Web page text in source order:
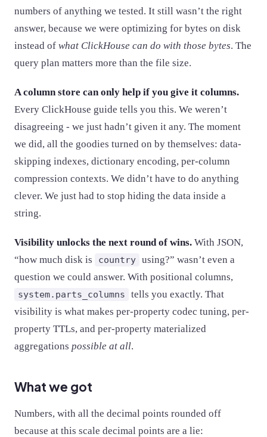
numbers of anything we tested. It still wasn’t the right
answer, because we were optimizing for bytes on disk
instead of what ClickHouse can do with those bytes. The
query plan matters more than the file size.
A column store can only help if you give it columns.
Every ClickHouse guide tells you this. We weren’t
disagreeing - we just hadn’t given it any. The moment
we did, all the goodies turned on by themselves: data-
skipping indexes, dictionary encoding, per-column
compression contexts. We didn’t have to do anything
clever. We just had to stop hiding the data inside a
string.
Visibility unlocks the next round of wins. With JSON,
“how much disk is
country using?” wasn’t even a
question we could answer. With positional columns,
system.parts_columns
tells you exactly. That
visibility is what makes per-property codec tuning, per-
property TTLs, and per-property materialized
aggregations possible at all.
What we got
Numbers, with all the decimal points rounded off
because at this scale decimal points are a lie: